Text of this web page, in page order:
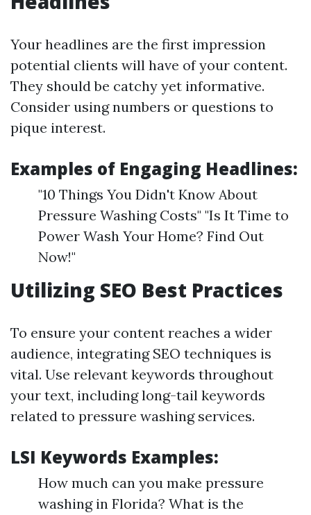
Your headlines are the first impression
potential clients will have of your content.
They should be catchy yet informative.
Consider using numbers or questions to
pique interest.
Examples of Engaging Headlines:
"10 Things You Didn't Know About
Pressure Washing Costs" "Is It Time to
Power Wash Your Home? Find Out
Now!"
Utilizing SEO Best Practices
To ensure your content reaches a wider
audience, integrating SEO techniques is
vital. Use relevant keywords throughout
your text, including long-tail keywords
related to pressure washing services.
LSI Keywords Examples:
How much can you make pressure
washing in Florida? What is the